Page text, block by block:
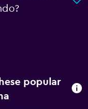
popular